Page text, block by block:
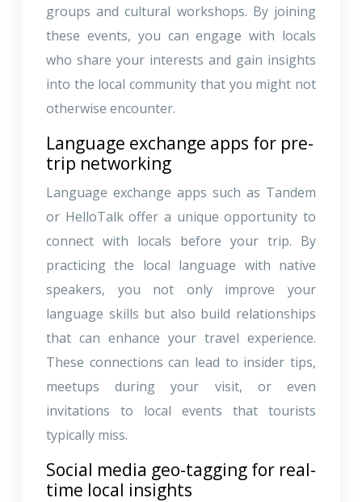
groups and cultural workshops. By joining
these events, you can engage with locals
who share your interests and gain insights
into the local community that you might not
otherwise encounter.
Language exchange apps for pre-
trip networking
Language exchange apps such as Tandem
or HelloTalk offer a unique opportunity to
connect with locals before your trip. By
practicing the local language with native
speakers, you not only improve your
language skills but also build relationships
that can enhance your travel experience.
These connections can lead to insider tips,
meetups during your visit, or even
invitations to local events that tourists
typically miss.
Social media geo-tagging for real-
time local insights